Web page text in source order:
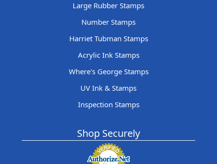
Large Rubber Stamps
Number Stamps
Harriet Tubman Stamps
Acrylic Ink Stamps
Where's George Stamps
UV Ink & Stamps
Inspection Stamps
Shop Securely